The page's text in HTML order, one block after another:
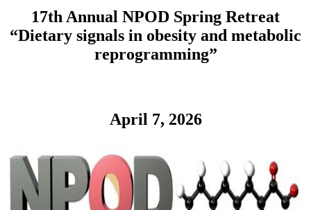
17th Annual NPOD Spring Retreat
“Dietary signals in obesity and metabolic
reprogramming”
April 7, 2026